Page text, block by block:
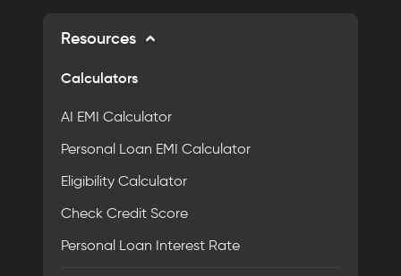
Resources
Calculators
AI EMI Calculator
Personal Loan EMI Calculator
Eligibility Calculator
Check Credit Score
Personal Loan Interest Rate